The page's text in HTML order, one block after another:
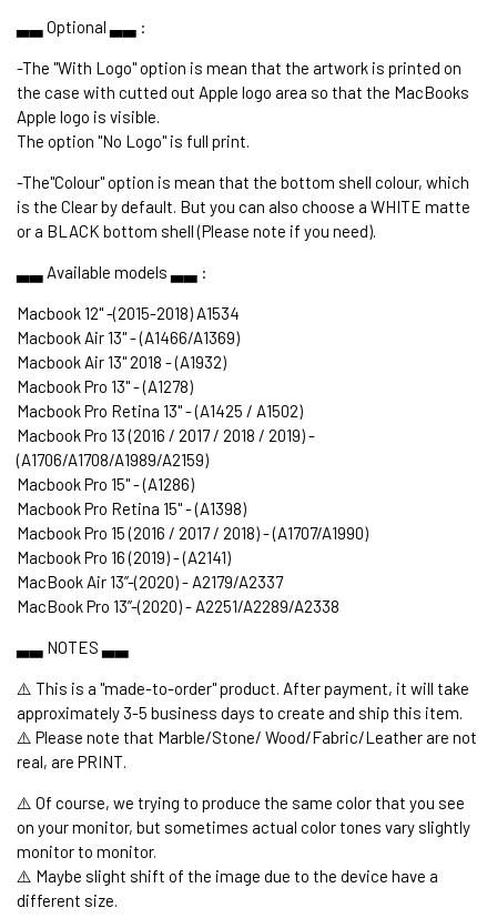
▃▃ Optional ▃▃ :
-The "With Logo" option is mean that the artwork is printed on
the case with cutted out Apple logo area so that the MacBooks
Apple logo is visible.
The option "No Logo" is full print.
-The"Colour" option is mean that the bottom shell colour, which
is the Clear by default. But you can also choose a WHITE matte
or a BLACK bottom shell (Please note if you need).
▃▃ Available models ▃▃ :
Macbook 12" -(2015-2018) A1534
Macbook Air 13" - (A1466/A1369)
Macbook Air 13" 2018 - (A1932)
Macbook Pro 13" - (A1278)
Macbook Pro Retina 13" - (A1425 / A1502)
Macbook Pro 13 (2016 / 2017 / 2018 / 2019) -
(A1706/A1708/A1989/A2159)
Macbook Pro 15" - (A1286)
Macbook Pro Retina 15" - (A1398)
Macbook Pro 15 (2016 / 2017 / 2018) - (A1707/A1990)
Macbook Pro 16 (2019) - (A2141)
MacBook Air 13’’-(2020) - A2179/A2337
MacBook Pro 13’’-(2020) - A2251/A2289/A2338
▃▃ NOTES ▃▃
⚠️ This is a "made-to-order" product. After payment, it will take
approximately 3-5 business days to create and ship this item.
⚠️ Please note that Marble/Stone/ Wood/Fabric/Leather are not
real, are PRINT.
⚠️ Of course, we trying to produce the same color that you see
on your monitor, but sometimes actual color tones vary slightly
monitor to monitor.
⚠️ Maybe slight shift of the image due to the device have a
different size.